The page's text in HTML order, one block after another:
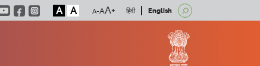
A A हिंदी English